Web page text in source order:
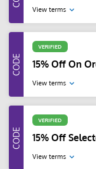
View terms
VERIFIED
15% Off On
View terms
VERIFIED
15% Off
View terms